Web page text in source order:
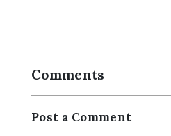
Comments
Post a Comment